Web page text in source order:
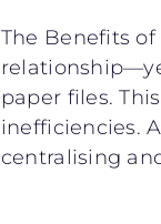
The Benefits of
paper files.
inefficiencies.
centralising